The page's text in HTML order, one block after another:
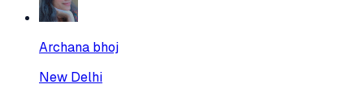
Archana bhoj
New Delhi